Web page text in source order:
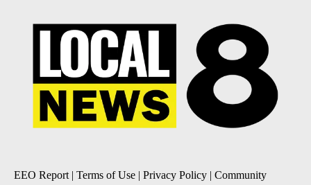
EEO Report| Terms of Use | Privacy Policy | Community